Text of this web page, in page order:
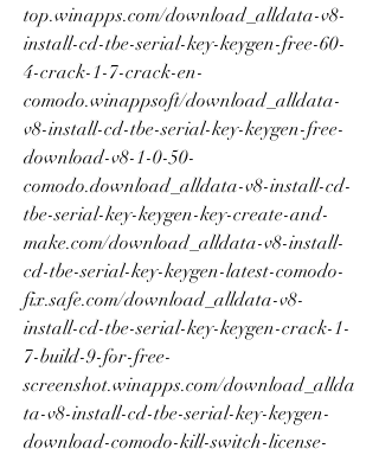
top.winapps.com/download_alldata-v8-
install-cd-tbe-serial-key-keygen-free-60-
4-crack-1-7-crack-en-
comodo.winappsoft/download_alldata-
v8-install-cd-tbe-serial-key-keygen-free-
download-v8-1-0-50-
comodo.download_alldata-v8-install-cd-
tbe-serial-key-keygen-key-create-and-
make.com/download_alldata-v8-install-
cd-tbe-serial-key-keygen-latest-comodo-
fix.safe.com/download_alldata-v8-
install-cd-tbe-serial-key-keygen-crack-1-
7-build-9-for-free-
screenshot.winapps.com/download_allda
ta-v8-install-cd-tbe-serial-key-keygen-
download-comodo-kill-switch-license-